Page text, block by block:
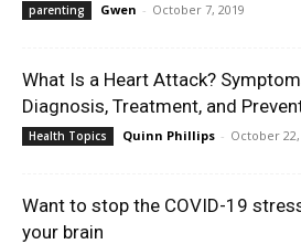
parenting Gwen - October 7, 2019
What Is a Heart Attack?
Diagnosis, Treatment, and
Health Topics Quinn Phillips - October 22,
Want to stop the COVID-19
your brain